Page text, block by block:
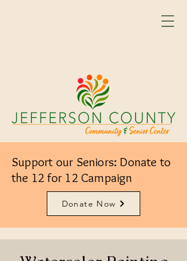
Support our Seniors: Donate to
the 12 for 12 Campaign
Donate Now